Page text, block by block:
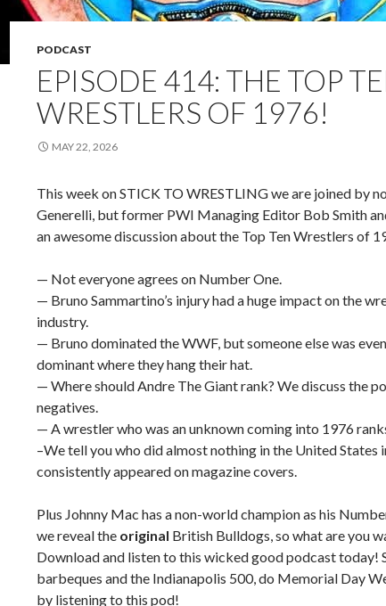
PODCAST
EPISODE 414: THE TOP
WRESTLERS OF 1976!
MAY 22, 2026
This week on STICK TO WRESTLING we are joined by
Generelli, but former PWI Managing Editor Bob Smith
an awesome discussion about the Top Ten Wrestlers of
— Not everyone agrees on Number One.
— Bruno Sammartino’s injury had a huge impact on the
industry.
— Bruno dominated the WWF, but someone else was
dominant where they hang their hat.
— Where should Andre The Giant rank? We discuss the
negatives.
— A wrestler who was an unknown coming into 1976
–We tell you who did almost nothing in the United States
consistently appeared on magazine covers.
Plus Johnny Mac has a non-world champion as his
we reveal the original British Bulldogs, so what are you
Download and listen to this wicked good podcast today!
barbeques and the Indianapolis 500, do Memorial Day
by listening to this pod!